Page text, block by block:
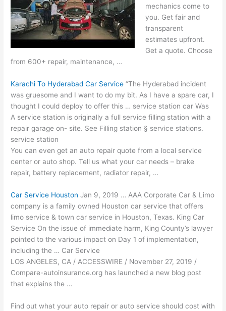
mechanics come to
you. Get fair and
transparent
estimates upfront.
Get a quote. Choose
from 600+ repair, maintenance, …
Karachi To Hyderabad Car Service “The Hyderabad incident
was gruesome and I want to do my bit. As I have a spare car, I
thought I could deploy to offer this … service station car Was
A service station is originally a full service filling station with a
repair garage on- site. See Filling station § service stations.
service station
You can even get an auto repair quote from a local service
center or auto shop. Tell us what your car needs – brake
repair, battery replacement, radiator repair, …
Car Service Houston Jan 9, 2019 … AAA Corporate Car & Limo
company is a family owned Houston car service that offers
limo service & town car service in Houston, Texas. King Car
Service On the issue of immediate harm, King County’s lawyer
pointed to the various impact on Day 1 of implementation,
including the … Car Service
LOS ANGELES, CA / ACCESSWIRE / November 27, 2019 /
Compare-autoinsurance.org has launched a new blog post
that explains the …
Find out what your auto repair or auto service should cost with